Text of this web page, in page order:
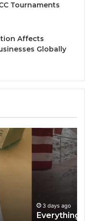
Tournaments
Affects
Globally